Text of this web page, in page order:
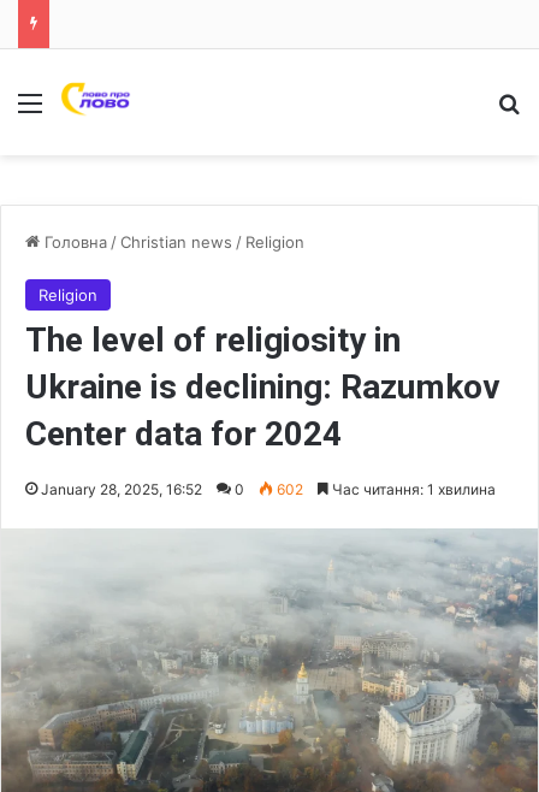
Меню
Головна /Christian news / Religion
Religion
The level of religiosity in
Ukraine is declining: Razumkov
Center data for 2024
January 28, 2025, 16:52 0 602 Час читання: 1 хвилина